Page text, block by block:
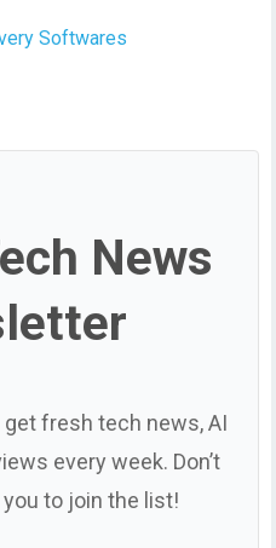
Softwares
News
get fresh tech news, AI
every week. Don’t
to join the list!